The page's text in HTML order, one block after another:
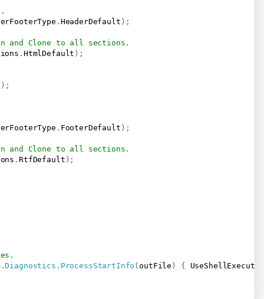
. HeaderDefault ) ;
and Clone to all sections.
. HtmlDefault ) ;
) ;
. FooterDefault ) ;
and Clone to all sections.
.RtfDefault ) ;
.Diagnostics . ProcessStartInfo (outFile ) { UseShellExecute